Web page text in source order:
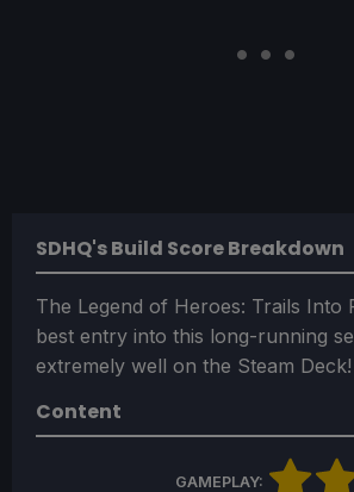
SDHQ's Build Score Breakdown
The Legend of Heroes: Trails Into
best entry into this long-running
extremely well on the Steam Deck!
Content
GAMEPLAY: